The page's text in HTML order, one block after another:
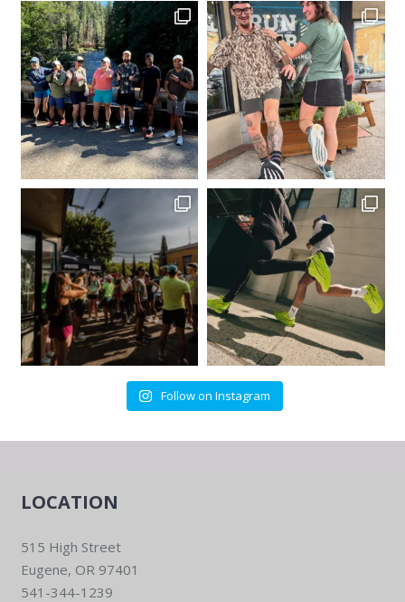
Follow on Instagram
LOCATION
515 High Street
Eugene, OR 97401
541-344-1239